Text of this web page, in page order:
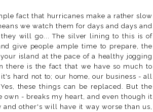
fact that hurricanes make a rather slow
we watch them for days and days and
will go... The silver lining to this is of
give people ample time to prepare, the
island at the pace of a healthy jogging
there is the fact that we have so much to
hard not to; our home, our business - all
these things can be replaced. But the
- breaks my heart, and even though it
other's will have it way worse than us,